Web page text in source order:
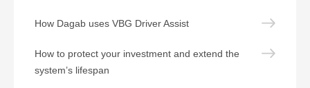
How Dagab uses VBG Driver Assist
How to protect your investment and extend the
system’s lifespan